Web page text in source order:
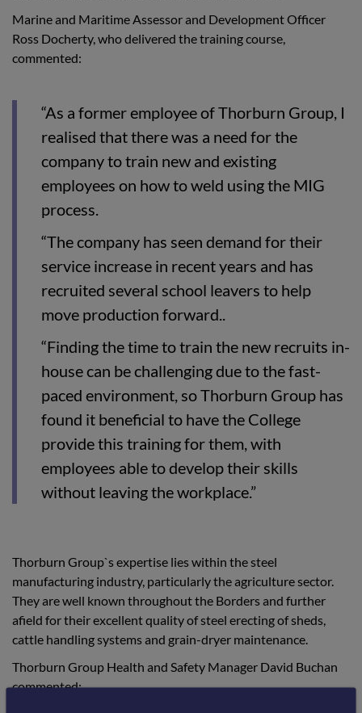
Marine and Maritime Assessor and Development Officer
Ross Docherty, who delivered the training course,
commented:
“As a former employee of Thorburn Group, I
realised that there was a need for the
company to train new and existing
employees on how to weld using the MIG
process.
“The company has seen demand for their
service increase in recent years and has
recruited several school leavers to help
move production forward..
“Finding the time to train the new recruits in-
house can be challenging due to the fast-
paced environment, so Thorburn Group has
found it beneficial to have the College
provide this training for them, with
employees able to develop their skills
without leaving the workplace.”
Thorburn Group`s expertise lies within the steel
manufacturing industry, particularly the agriculture sector.
They are well known throughout the Borders and further
afield for their excellent quality of steel erecting of sheds,
cattle handling systems and grain-dryer maintenance.
Thorburn Group Health and Safety Manager David Buchan
commented: